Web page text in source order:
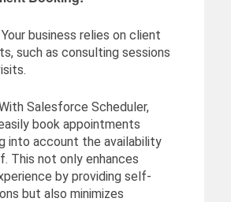
Your business relies on client
such as consulting sessions
Salesforce Scheduler,
book appointments
into account the availability
This not only enhances
by providing self-
but also minimizes